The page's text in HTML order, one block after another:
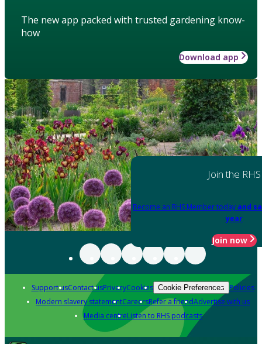
The new app packed with trusted gardening know-
how
Download app
Join the RHS
Become an RHS Member today and
year
Join now
Support usContact usPrivacyCookies Cookie Preferences Policies
Modern slavery statementCareersRefer a friendAdvertise with us
Media centreListen to RHS podcasts